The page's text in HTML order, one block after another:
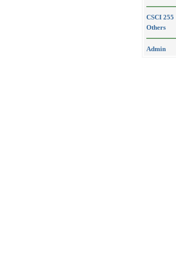
CSCI 255
Others
Admin